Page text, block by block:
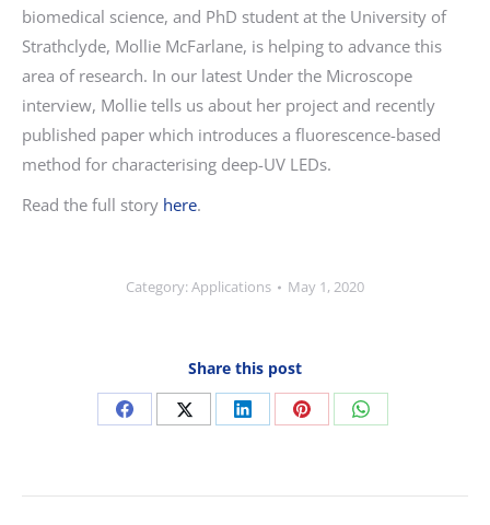
biomedical science, and PhD student at the University of
Strathclyde, Mollie McFarlane, is helping to advance this
area of research. In our latest Under the Microscope
interview, Mollie tells us about her project and recently
published paper which introduces a fluorescence-based
method for characterising deep-UV LEDs.
Read the full story here.
Category:Applications May 1, 2020
Share this post
Share
Facebook
Share
X
Share
LinkedIn
Share
Pinterest
Share
WhatsApp